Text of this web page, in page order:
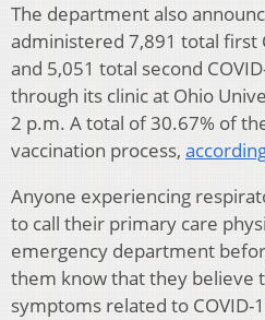
The department also
administered 7,891 total first
and 5,051 total second
through its clinic at Ohio
2 p.m. A total of 30.67% of
vaccination process,
Anyone experiencing
to call their primary care
emergency department
them know that they believe
symptoms related to COVID-